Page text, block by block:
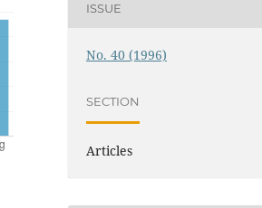
ISSUE
No. 40 (1996)
SECTION
Articles